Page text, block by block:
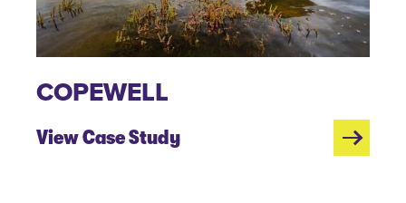
COPEWELL
View Case Study